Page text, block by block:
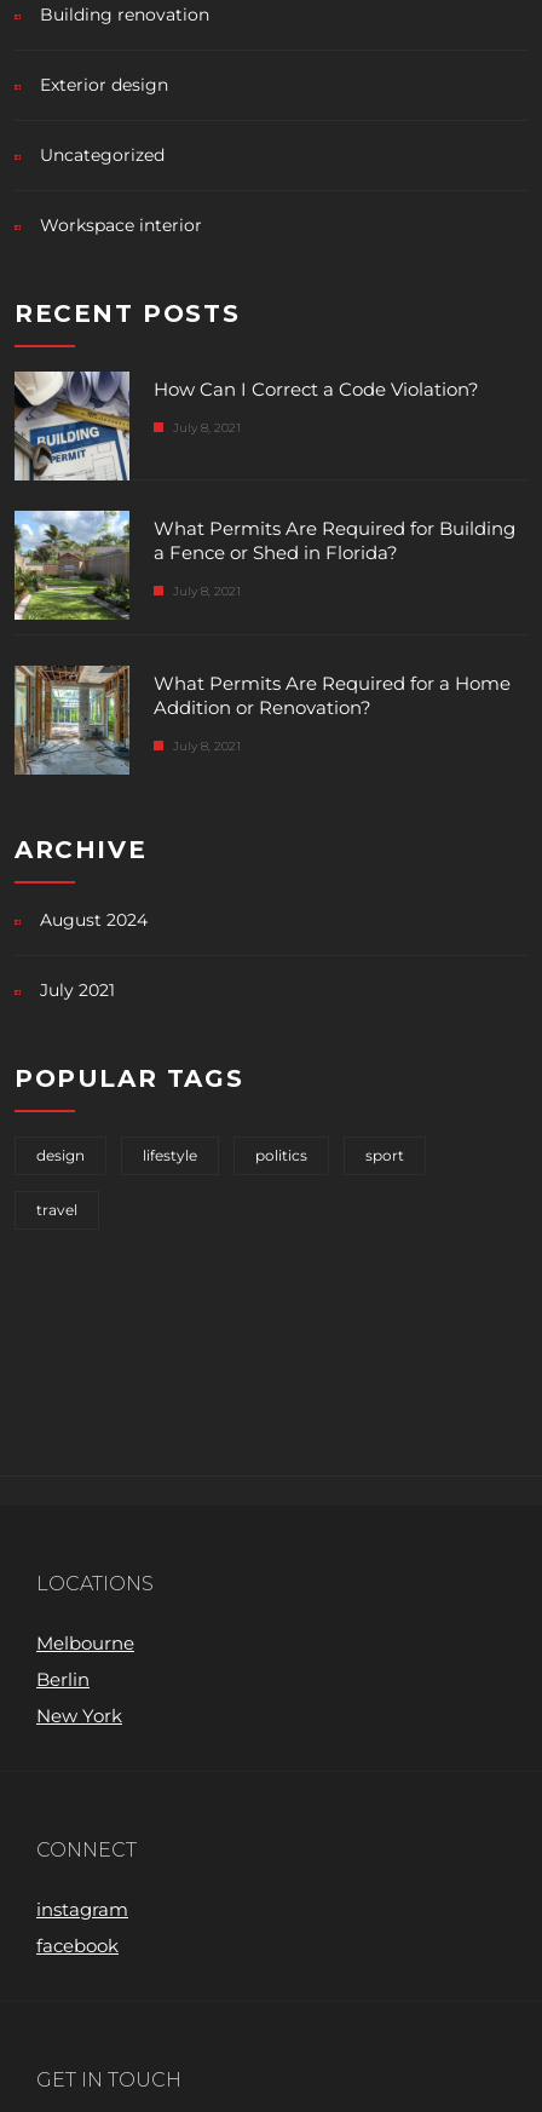
Building renovation
Exterior design
Uncategorized
Workspace interior
RECENT POSTS
How Can I Correct a Code Violation?
July 8, 2021
What Permits Are Required for Building
a Fence or Shed in Florida?
July 8, 2021
What Permits Are Required for a Home
Addition or Renovation?
July 8, 2021
ARCHIVE
August 2024
July 2021
POPULAR TAGS
design lifestyle politics sport
travel
LOCATIONS
Melbourne
Berlin
New York
CONNECT
instagram
facebook
GET IN TOUCH